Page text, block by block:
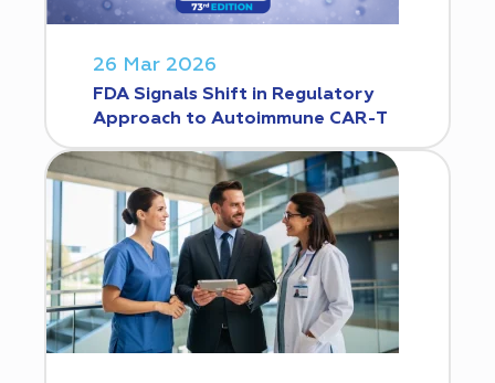
26 Mar 2026
FDA Signals Shift in Regulatory
Approach to Autoimmune CAR-T